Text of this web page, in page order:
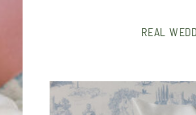
REAL